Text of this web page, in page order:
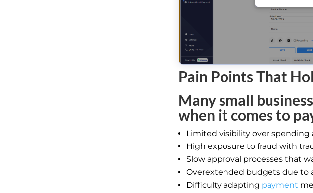
Pain Points That
Many small
when it comes to
Limited visibility over spending
High exposure to fraud with
Slow approval processes that
Overextended budgets due to
Difficulty adapting payment